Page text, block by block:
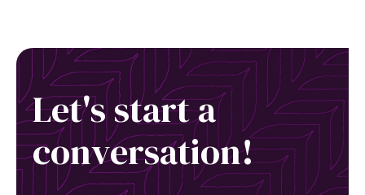
Let's start a
conversation!